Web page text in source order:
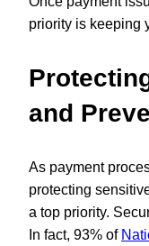
priority is keeping
and
As payment
protecting
a top priority.
In fact, 93% of